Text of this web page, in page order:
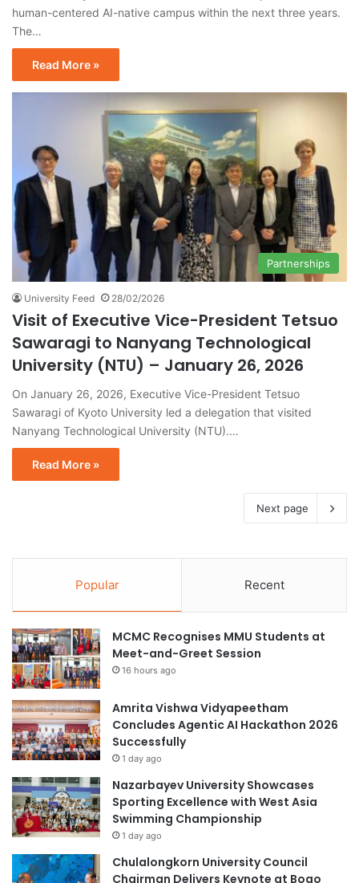
human-centered AI-native campus within the next three years.
The…
Read More »
Partnerships
University Feed 28/02/2026
Visit of Executive Vice-President Tetsuo
Sawaragi to Nanyang Technological
University (NTU) – January 26, 2026
On January 26, 2026, Executive Vice-President Tetsuo
Sawaragi of Kyoto University led a delegation that visited
Nanyang Technological University (NTU).…
Read More »
Next page
Popular Recent
MCMC Recognises MMU Students at
Meet-and-Greet Session
16 hours ago
Amrita Vishwa Vidyapeetham
Concludes Agentic AI Hackathon 2026
Successfully
1 day ago
Nazarbayev University Showcases
Sporting Excellence with West Asia
Swimming Championship
1 day ago
Chulalongkorn University Council
Chairman Delivers Keynote at Boao